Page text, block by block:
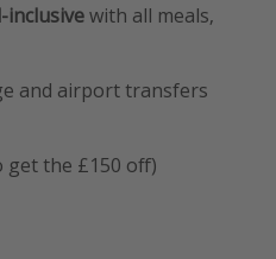
inclusivewith all meals,
and airport transfers
get the £150 off)